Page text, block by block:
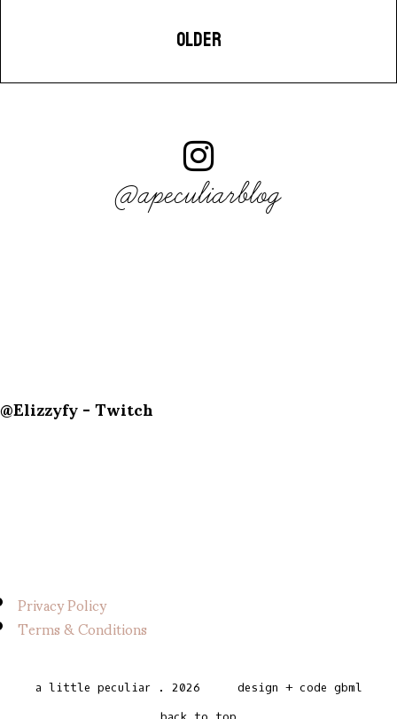
OLDER
@apeculiarblog
@Elizzyfy - Twitch
Privacy Policy
Terms & Conditions
a little peculiar. 2026 design + code gbml